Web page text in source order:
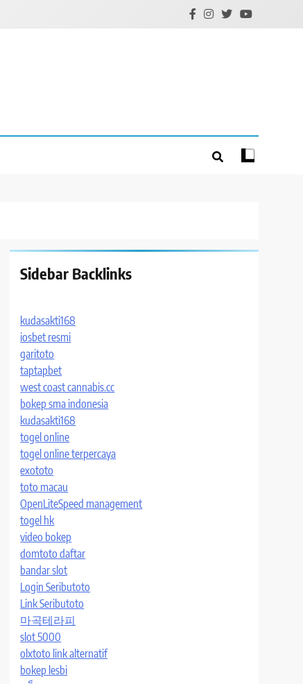
Sidebar Backlinks
kudasakti168
iosbet resmi
garitoto
taptapbet
west coast cannabis.cc
bokep sma indonesia
kudasakti168
togel online
togel online terpercaya
exototo
toto macau
OpenLiteSpeed management
togel hk
video bokep
domtoto daftar
bandar slot
Login Seributoto
Link Seributoto
마곡테라피
slot 5000
olxtoto link alternatif
bokep lesbi